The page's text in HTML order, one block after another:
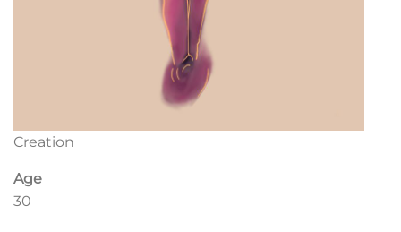
Creation
Age
30